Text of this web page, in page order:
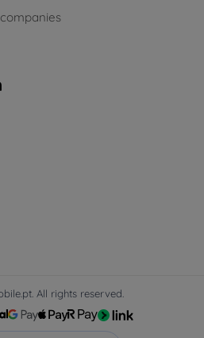
All rights reserved.